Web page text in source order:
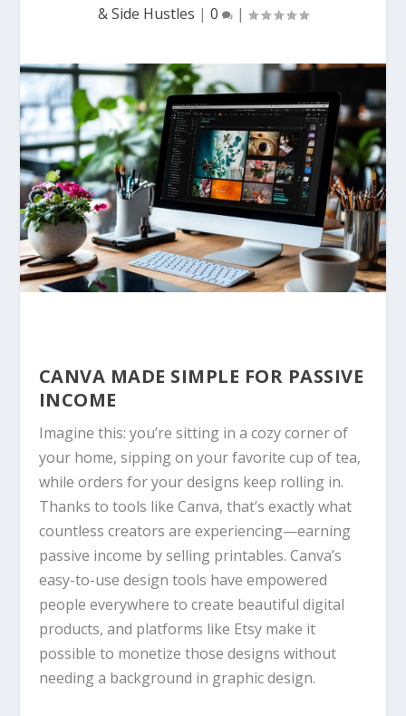
& Side Hustles | 0 |
CANVA MADE SIMPLE FOR PASSIVE
INCOME
Imagine this: you’re sitting in a cozy corner of
your home, sipping on your favorite cup of tea,
while orders for your designs keep rolling in.
Thanks to tools like Canva, that’s exactly what
countless creators are experiencing—earning
passive income by selling printables. Canva’s
easy-to-use design tools have empowered
people everywhere to create beautiful digital
products, and platforms like Etsy make it
possible to monetize those designs without
needing a background in graphic design.